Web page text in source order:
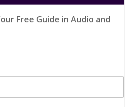
Free Guide in Audio and